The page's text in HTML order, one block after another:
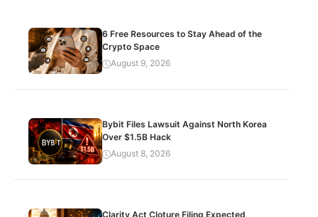
6 Free Resources to Stay Ahead of the
Crypto Space
August 9, 2026
Bybit Files Lawsuit Against North Korea
Over $1.5B Hack
August 8, 2026
Clarity Act Cloture Filing Expected